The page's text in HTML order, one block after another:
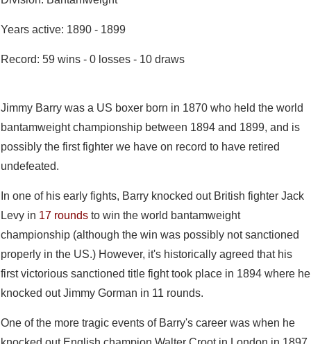
Years active: 1890 - 1899
Record: 59 wins - 0 losses - 10 draws
Jimmy Barry was a US boxer born in 1870 who held the world
bantamweight championship between 1894 and 1899, and is
possibly the first fighter we have on record to have retired
undefeated.
In one of his early fights, Barry knocked out British fighter Jack
Levy in 17 rounds to win the world bantamweight
championship (although the win was possibly not sanctioned
properly in the US.) However, it's historically agreed that his
first victorious sanctioned title fight took place in 1894 where he
knocked out Jimmy Gorman in 11 rounds.
One of the more tragic events of Barry's career was when he